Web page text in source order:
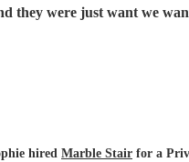
they were just want we
hired Marble Stair for a